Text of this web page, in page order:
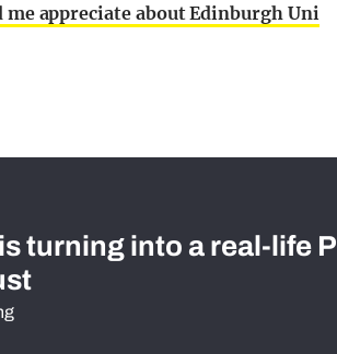
appreciate about Edinburgh Uni
turning into a real-life